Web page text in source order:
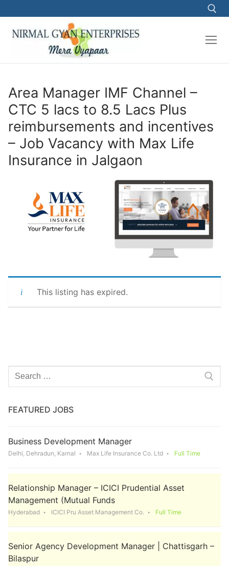
to
content
Area Manager IMF Channel –
CTC 5 lacs to 8.5 Lacs Plus
reimbursements and incentives
– Job Vacancy with Max Life
Insurance in Jalgaon
This listing has expired.
Search
for:
FEATURED JOBS
Business Development Manager
Delhi, Dehradun, Karnal Max Life Insurance Co. Ltd Full Time
Relationship Manager – ICICI Prudential Asset
Management (Mutual Funds
Hyderabad ICICI Pru Asset Management Co. Full Time
Senior Agency Development Manager | Chattisgarh –
Bilaspur